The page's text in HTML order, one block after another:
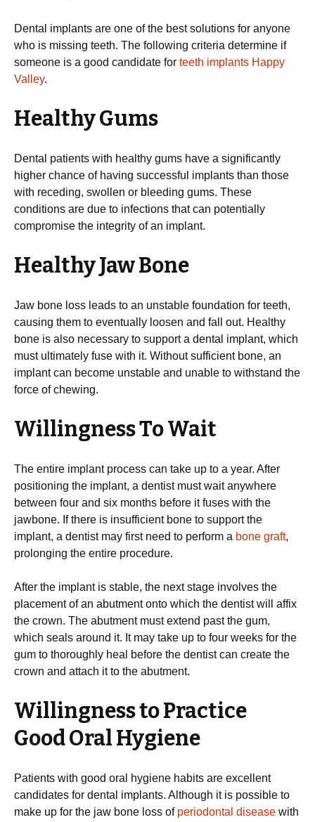
Dental implants are one of the best solutions for anyone
who is missing teeth. The following criteria determine if
someone is a good candidate for teeth implants Happy
Valley.
Healthy Gums
Dental patients with healthy gums have a significantly
higher chance of having successful implants than those
with receding, swollen or bleeding gums. These
conditions are due to infections that can potentially
compromise the integrity of an implant.
Healthy Jaw Bone
Jaw bone loss leads to an unstable foundation for teeth,
causing them to eventually loosen and fall out. Healthy
bone is also necessary to support a dental implant, which
must ultimately fuse with it. Without sufficient bone, an
implant can become unstable and unable to withstand the
force of chewing.
Willingness To Wait
The entire implant process can take up to a year. After
positioning the implant, a dentist must wait anywhere
between four and six months before it fuses with the
jawbone. If there is insufficient bone to support the
implant, a dentist may first need to perform a bone graft,
prolonging the entire procedure.
After the implant is stable, the next stage involves the
placement of an abutment onto which the dentist will affix
the crown. The abutment must extend past the gum,
which seals around it. It may take up to four weeks for the
gum to thoroughly heal before the dentist can create the
crown and attach it to the abutment.
Willingness to Practice
Good Oral Hygiene
Patients with good oral hygiene habits are excellent
candidates for dental implants. Although it is possible to
make up for the jaw bone loss of periodontal disease with